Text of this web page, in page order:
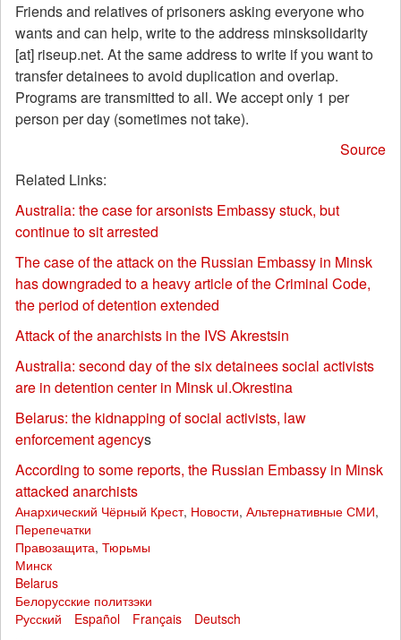
Friends and relatives of prisoners asking everyone who
wants and can help, write to the address minsksolidarity
[at] riseup.net. At the same address to write if you want to
transfer detainees to avoid duplication and overlap.
Programs are transmitted to all. We accept only 1 per
person per day (sometimes not take).
Source
Related Links:
Australia: the case for arsonists Embassy stuck, but
continue to sit arrested
The case of the attack on the Russian Embassy in Minsk
has downgraded to a heavy article of the Criminal Code,
the period of detention extended
Attack of the anarchists in the IVS Akrestsin
Australia: second day of the six detainees social activists
are in detention center in Minsk ul.Okrestina
Belarus: the kidnapping of social activists, law
enforcement agencys
According to some reports, the Russian Embassy in Minsk
attacked anarchists
Анархический Чёрный Крест, Новости, Альтернативные СМИ,
Перепечатки
Правозащита, Тюрьмы
Минск
Belarus
Белорусские политзэки
Русский
Español Français
Deutsch